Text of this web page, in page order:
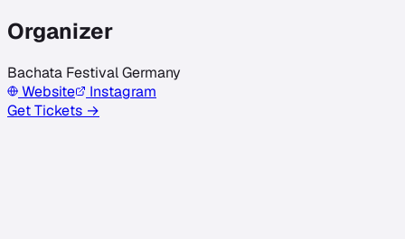
Organizer
Bachata Festival Germany
Website
Instagram
Get Tickets →